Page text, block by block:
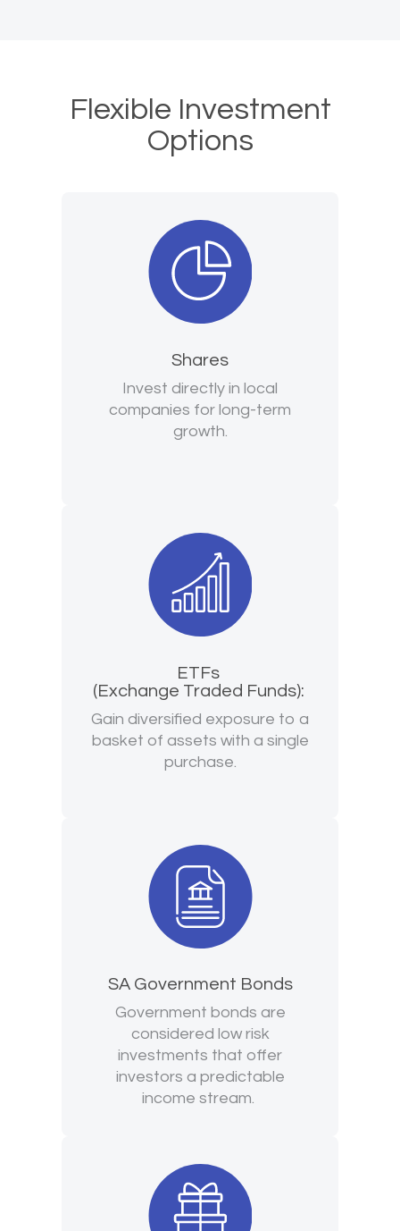
Flexible Investment
Options
Shares
Invest directly in local
companies for long-term
growth.
ETFs
(Exchange Traded Funds):
Gain diversified exposure to a
basket of assets with a single
purchase.
SA Government Bonds
Government bonds are
considered low risk
investments that offer
investors a predictable
income stream.